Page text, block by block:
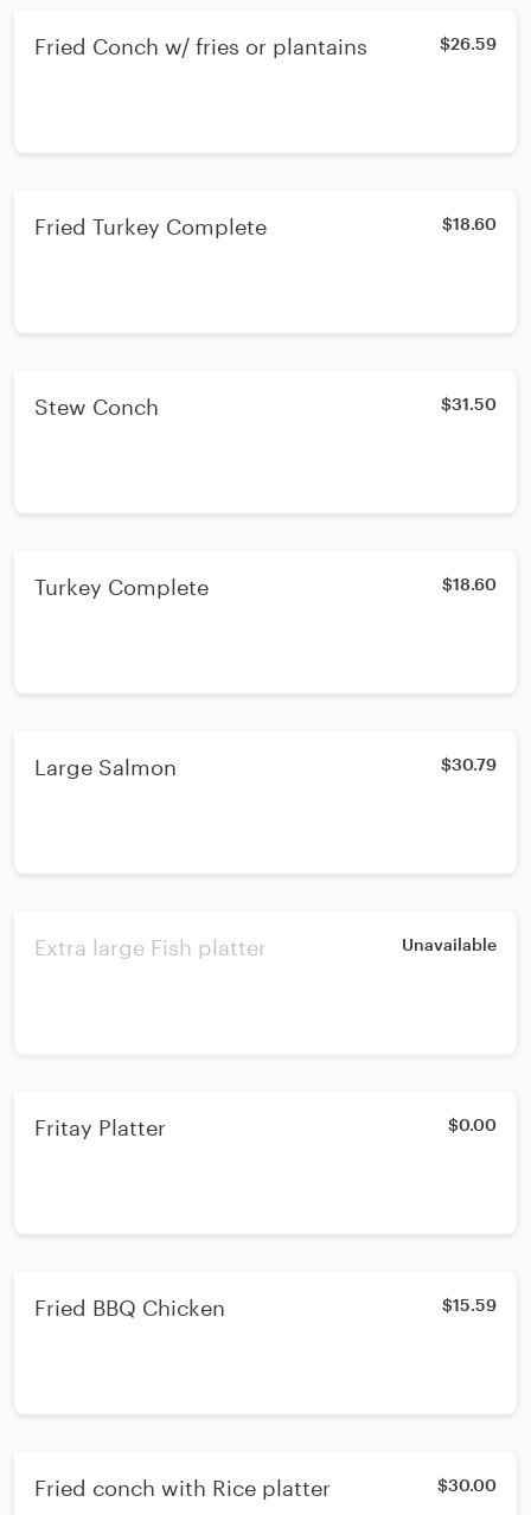
Fried Conch w/ fries or plantains $26.59
Fried Turkey Complete $18.60
Stew Conch $31.50
Turkey Complete $18.60
Large Salmon $30.79
Extra large Fish platter Unavailable
Fritay Platter $0.00
Fried BBQ Chicken $15.59
Fried conch with Rice platter $30.00